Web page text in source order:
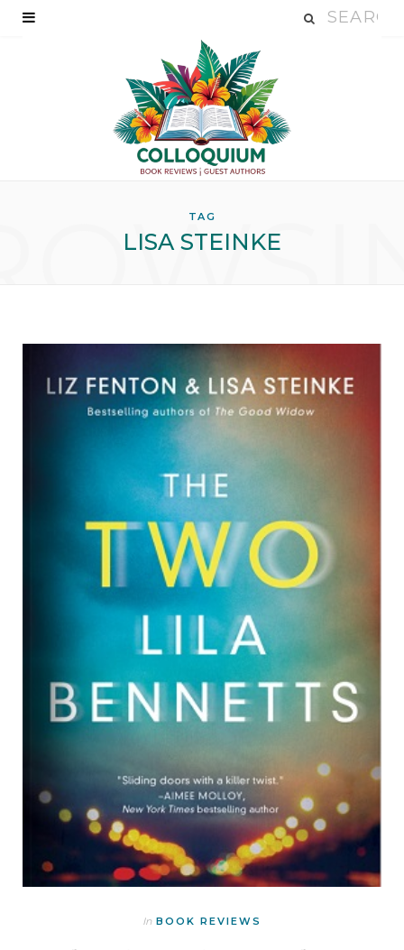
TAG
LISA STEINKE
In BOOK REVIEWS